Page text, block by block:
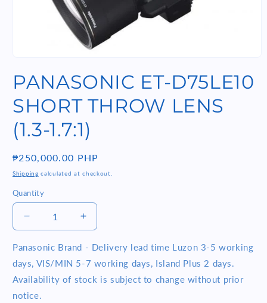
1
in
PANASONIC ET-D75LE10
SHORT THROW LENS
(1.3-1.7:1)
Regular
price
₱250,000.00 PHP
Shipping calculated at checkout.
Quantity
Quantity
Decrease
quantity
for
PANASONIC
ET-
D75LE10
SHORT
Increase
quantity
for
PANASONIC
D75LE10
Panasonic Brand - Delivery lead time Luzon 3-5 working
days, VIS/MIN 5-7 working days, Island Plus 2 days.
Availability of stock is subject to change without prior
notice.